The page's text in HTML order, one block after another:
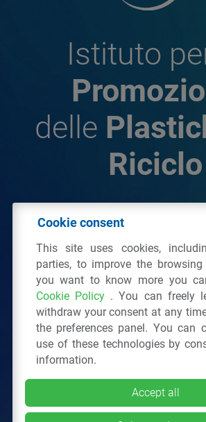
Istituto
delle
Riciclo
© 2026 - IPPR Istituto per la
C.F. 97381090154
Via San Vittore 36 20123
Tel.: 02 43928225.
All right reservedPrivacy
Cookie consent
This site uses cookies,
parties, to improve the browsing
you want to know more you
Cookie Policy . You can freely
withdraw your consent at any
the preferences panel. You can
use of these technologies by
information.
Accept all